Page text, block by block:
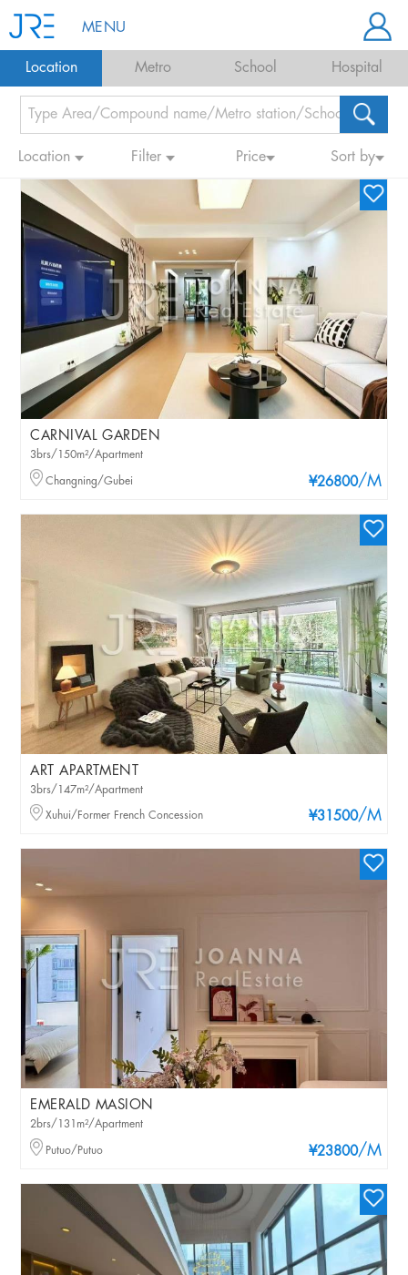
MENU
Location Metro School Hospital
Location Filter Price Sort by
CARNIVAL GARDEN
¥26800/M
3brs/150m²/Apartment
Changning/Gubei
ART APARTMENT
¥31500/M
3brs/147m²/Apartment
Xuhui/Former French Concession
EMERALD MASION
¥23800/M
2brs/131m²/Apartment
Putuo/Putuo